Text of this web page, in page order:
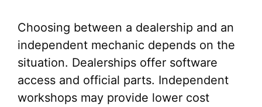
Choosing between a dealership and an
independent mechanic depends on the
situation. Dealerships offer software
access and official parts. Independent
workshops may provide lower cost